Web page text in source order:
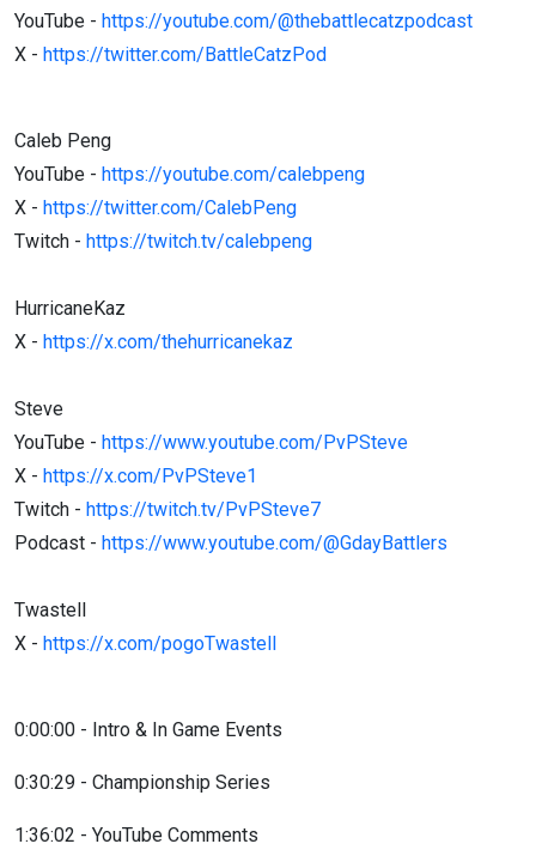
YouTube - https://youtube.com/@thebattlecatzpodcast
X - https://twitter.com/BattleCatzPod
Caleb Peng
YouTube - https://youtube.com/calebpeng
X - https://twitter.com/CalebPeng
Twitch - https://twitch.tv/calebpeng
HurricaneKaz
X - https://x.com/thehurricanekaz
Steve
YouTube - https://www.youtube.com/PvPSteve
X - https://x.com/PvPSteve1
Twitch - https://twitch.tv/PvPSteve7
Podcast - https://www.youtube.com/@GdayBattlers
Twastell
X - https://x.com/pogoTwastell
0:00:00 - Intro & In Game Events
0:30:29 - Championship Series
1:36:02 - YouTube Comments